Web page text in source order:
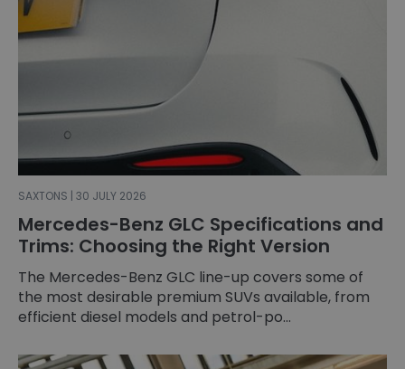
SAXTONS | 30 JULY 2026
Mercedes-Benz GLC Specifications and
Trims: Choosing the Right Version
The Mercedes-Benz GLC line-up covers some of
the most desirable premium SUVs available, from
efficient diesel models and petrol-po...